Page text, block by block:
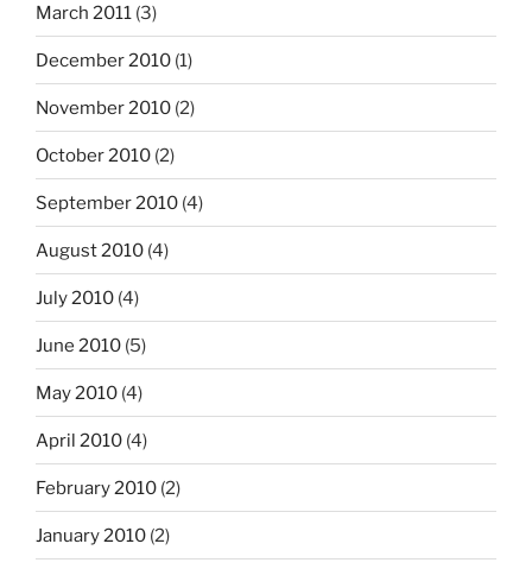
March 2011 (3)
December 2010 (1)
November 2010 (2)
October 2010 (2)
September 2010 (4)
August 2010 (4)
July 2010 (4)
June 2010 (5)
May 2010 (4)
April 2010 (4)
February 2010 (2)
January 2010 (2)